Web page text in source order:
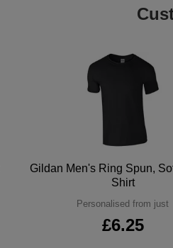
Gildan Men's Ring Spun,
Shirt
Personalised from just
£6.25